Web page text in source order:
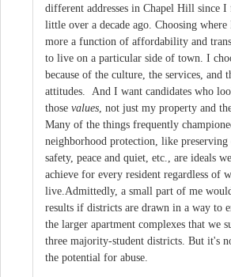
different addresses in Chapel Hill since I
little over a decade ago. Choosing where
more a function of affordability and
to live on a particular side of town. I
because of the culture, the services, and
attitudes. And I want candidates who
those values , not just my property and
Many of the things frequently
neighborhood protection, like preserving
safety, peace and quiet, etc., are ideals
achieve for every resident regardless of
live.Admittedly, a small part of me
results if districts are drawn in a way to
the larger apartment complexes that we
three majority-student districts. But it's
the potential for abuse.